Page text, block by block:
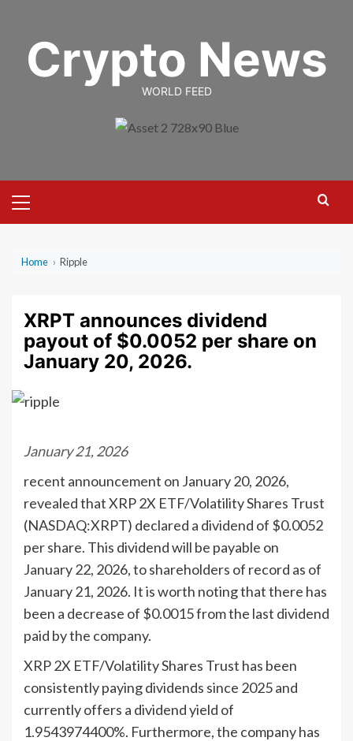
contentCrypto News
WORLD FEED
Menu
Home › Ripple
XRPT announces dividend
payout of $0.0052 per share on
January 20, 2026.
January 21, 2026
recent announcement on January 20, 2026,
revealed that XRP 2X ETF/Volatility Shares Trust
(NASDAQ:XRPT) declared a dividend of $0.0052
per share. This dividend will be payable on
January 22, 2026, to shareholders of record as of
January 21, 2026. It is worth noting that there has
been a decrease of $0.0015 from the last dividend
paid by the company.
XRP 2X ETF/Volatility Shares Trust has been
consistently paying dividends since 2025 and
currently offers a dividend yield of
1.9543974400%. Furthermore, the company has